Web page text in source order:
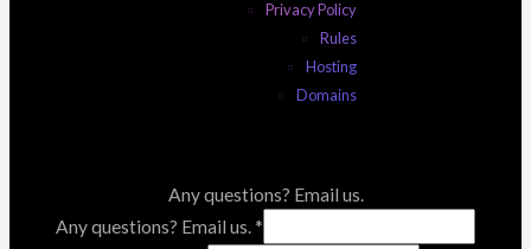
Privacy Policy
Rules
Hosting
Domains
Any questions? Email us.
Any questions? Email us. *